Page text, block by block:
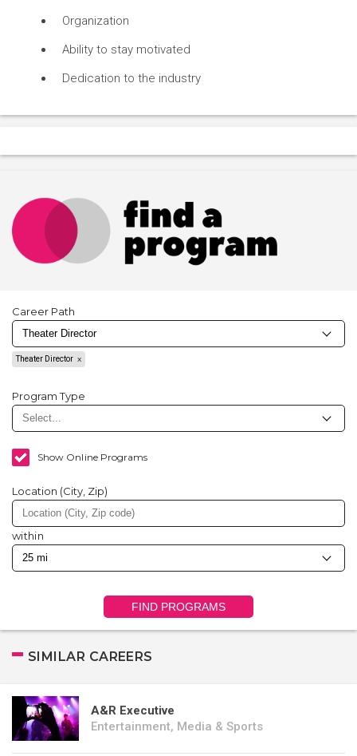
Organization
Ability to stay motivated
Dedication to the industry
Career Path
Theater Director
Program Type
Show Online Programs
Location (City, Zip)
within
FIND PROGRAMS
SIMILAR CAREERS
A&R Executive
Entertainment, Media & Sports